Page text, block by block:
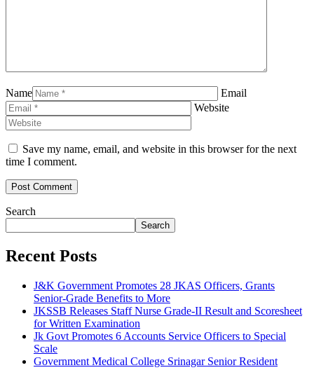
Name
Email
Website
Save my name, email, and website in this browser for the next
time I comment.
Search
Search
Recent Posts
J&K Government Promotes 28 JKAS Officers, Grants
Senior-Grade Benefits to More
JKSSB Releases Staff Nurse Grade-II Result and Scoresheet
for Written Examination
Jk Govt Promotes 6 Accounts Service Officers to Special
Scale
Government Medical College Srinagar Senior Resident